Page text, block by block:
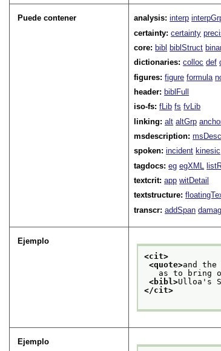
Puede contener analysis:interp
certainty:certainty
core: bibl biblStruct
dictionaries:colloc def
figures:figure formula
header: biblFull
iso-fs:fLib fs fvLib
linking:alt altGrp
msdescription:msDesc
spoken:incident kinesic
tagdocs:eg egXML
textcrit:app witDetail
textstructure:
transcr:addSpan
Ejemplo
<cit>
<quote>and
as to bring
<bibl>Ulloa's
</cit>
Ejemplo